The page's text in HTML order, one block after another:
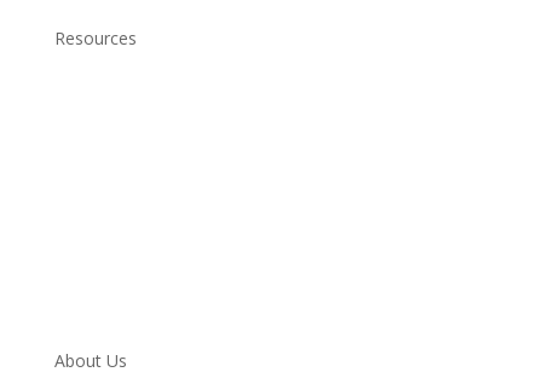
Resources
About Us